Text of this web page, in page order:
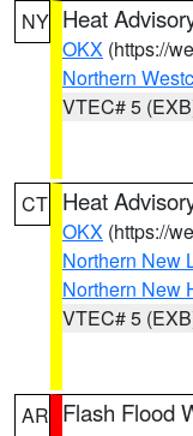
NY Heat
OKX (https://
Northern
VTEC# 5
CT Heat
OKX (https://
Northern New
Northern New
VTEC# 5
AR Flash Flood